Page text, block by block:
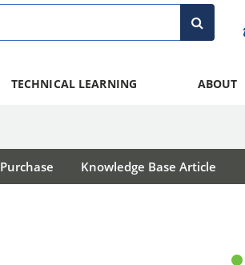
TECHNICAL LEARNING ABOUT
Purchase Knowledge Base Article